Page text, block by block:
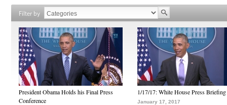
Filter by
President Obama Holds his Final Press
Conference
1/17/17: White House Press Briefing
January 17, 2017